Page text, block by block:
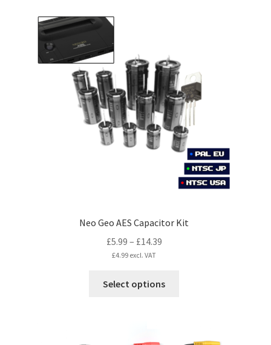
options
may
be
chosen
on
the
product
page
Neo Geo AES Capacitor Kit
£5.99 – £14.39Price
through
£4.99 excl. VAT
Select options